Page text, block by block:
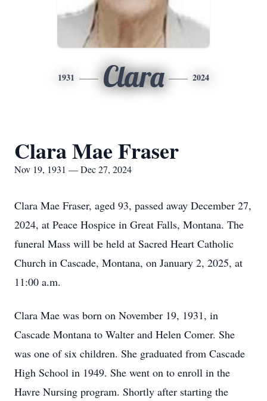
1931 Clara 2024
Clara Mae Fraser
Nov 19, 1931 — Dec 27, 2024
Clara Mae Fraser, aged 93, passed away December 27,
2024, at Peace Hospice in Great Falls, Montana. The
funeral Mass will be held at Sacred Heart Catholic
Church in Cascade, Montana, on January 2, 2025, at
11:00 a.m.
Clara Mae was born on November 19, 1931, in
Cascade Montana to Walter and Helen Comer. She
was one of six children. She graduated from Cascade
High School in 1949. She went on to enroll in the
Havre Nursing program. Shortly after starting the